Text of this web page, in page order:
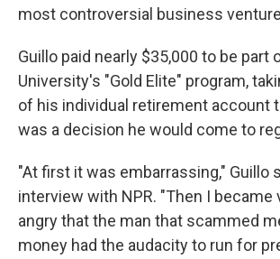
most controversial business
Guillo paid nearly $35,000 to be part
University's "Gold Elite" program,
of his individual retirement account
was a decision he would come to
"At first it was embarrassing," Guillo
interview with NPR. "Then I became
angry that the man that scammed
money had the audacity to run for